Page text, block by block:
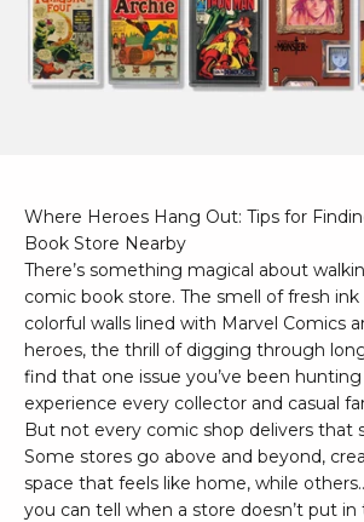
Where Heroes Hang Out: Tips for
Book Store Nearby
There’s something magical about
comic book store. The smell of fresh
colorful walls lined with Marvel Comics
heroes, the thrill of digging through
find that one issue you’ve been
experience every collector and casual
But not every comic shop delivers that
Some stores go above and beyond,
space that feels like home, while
you can tell when a store doesn’t put